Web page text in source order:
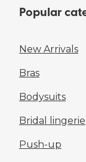
Popular
New Arrivals
Bras
Bodysuits
Bridal lingerie
Push-up